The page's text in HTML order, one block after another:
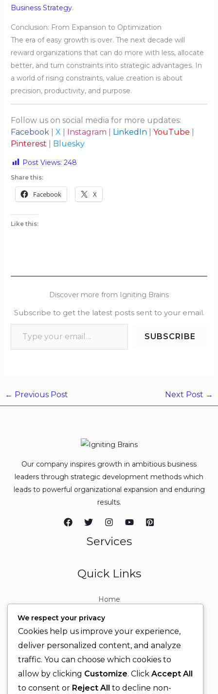
Business Strategy.
Conclusion: From Expansion to Optimization
The era of easy growth is over. The next decade will
reward organizations that can do more with less, allocate
better, and turn constraints into strategic advantages. In
a world of rising constraints, value creation is about
precision, productivity, and purpose.
Follow us on social media for more updates:
Facebook
X Instagram LinkedIn YouTube
Pinterest
Bluesky
Post Views: 248
Share this:
Facebook X
Like this:
Discover more from Igniting Brains
Subscribe to get the latest posts sent to your email.
SUBSCRIBE
← Previous Post Next Post →
Our company inspires growth in ambitious business
leaders through strategic development methods which
leads to powerful organizational expansion and enduring
results.
Services
Quick Links
Home
Contact
Contact Info
+92 329 6315566
+92 330 9566555
We respect your privacy
Cookies help us improve your experience,
deliver personalized content, and analyze
traffic. You can choose which cookies to
allow by clicking Customize. Click Accept All
to consent or Reject All to decline non-